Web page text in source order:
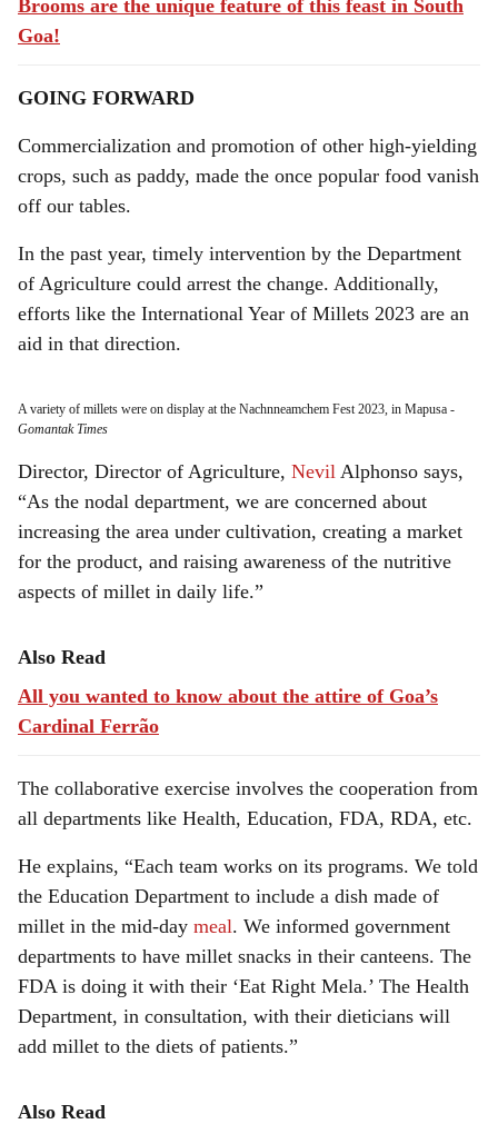
Brooms are the unique feature of this feast in South
Goa!
GOING FORWARD
Commercialization and promotion of other high-yielding
crops, such as paddy, made the once popular food vanish
off our tables.
In the past year, timely intervention by the Department
of Agriculture could arrest the change. Additionally,
efforts like the International Year of Millets 2023 are an
aid in that direction.
A variety of millets were on display at the Nachnneamchem Fest 2023, in Mapusa -
Gomantak Times
Director, Director of Agriculture, Nevil Alphonso says,
“As the nodal department, we are concerned about
increasing the area under cultivation, creating a market
for the product, and raising awareness of the nutritive
aspects of millet in daily life.”
Also Read
All you wanted to know about the attire of Goa’s
Cardinal Ferrão
The collaborative exercise involves the cooperation from
all departments like Health, Education, FDA, RDA, etc.
He explains, “Each team works on its programs. We told
the Education Department to include a dish made of
millet in the mid-day meal. We informed government
departments to have millet snacks in their canteens. The
FDA is doing it with their ‘Eat Right Mela.’ The Health
Department, in consultation, with their dieticians will
add millet to the diets of patients.”
Also Read